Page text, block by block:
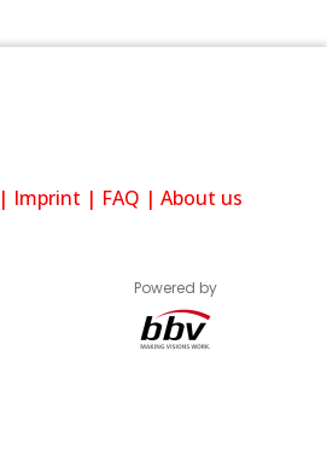
| Imprint | FAQ | About us
Powered by